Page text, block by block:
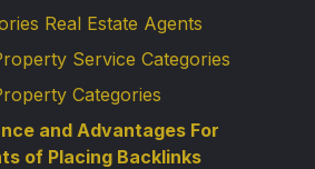
Real Estate Agents
Service Categories
Categories
and Advantages For
of Placing Backlinks